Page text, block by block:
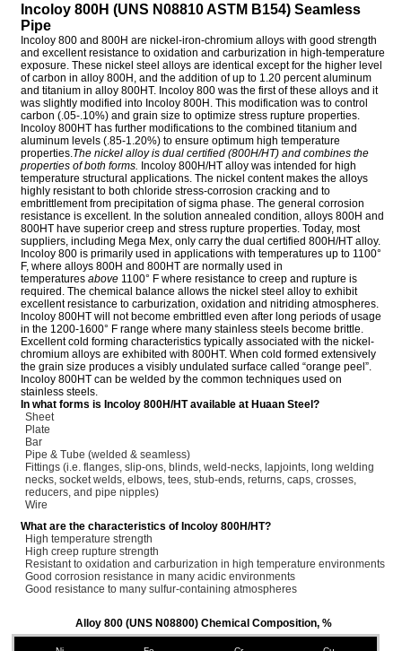
Incoloy 800H (UNS N08810 ASTM B154) Seamless
Pipe
Incoloy 800 and 800H are nickel-iron-chromium alloys with good strength
and excellent resistance to oxidation and carburization in high-temperature
exposure. These nickel steel alloys are identical except for the higher level
of carbon in alloy 800H, and the addition of up to 1.20 percent aluminum
and titanium in alloy 800HT. Incoloy 800 was the first of these alloys and it
was slightly modified into Incoloy 800H. This modification was to control
carbon (.05-.10%) and grain size to optimize stress rupture properties.
Incoloy 800HT has further modifications to the combined titanium and
aluminum levels (.85-1.20%) to ensure optimum high temperature
properties.The nickel alloy is dual certified (800H/HT) and combines the
properties of both forms. Incoloy 800H/HT alloy was intended for high
temperature structural applications. The nickel content makes the alloys
highly resistant to both chloride stress-corrosion cracking and to
embrittlement from precipitation of sigma phase. The general corrosion
resistance is excellent. In the solution annealed condition, alloys 800H and
800HT have superior creep and stress rupture properties. Today, most
suppliers, including Mega Mex, only carry the dual certified 800H/HT alloy.
Incoloy 800 is primarily used in applications with temperatures up to 1100°
F, where alloys 800H and 800HT are normally used in
temperatures above 1100° F where resistance to creep and rupture is
required. The chemical balance allows the nickel steel alloy to exhibit
excellent resistance to carburization, oxidation and nitriding atmospheres.
Incoloy 800HT will not become embrittled even after long periods of usage
in the 1200-1600° F range where many stainless steels become brittle.
Excellent cold forming characteristics typically associated with the nickel-
chromium alloys are exhibited with 800HT. When cold formed extensively
the grain size produces a visibly undulated surface called “orange peel”.
Incoloy 800HT can be welded by the common techniques used on
stainless steels.
In what forms is Incoloy 800H/HT available at Huaan Steel?
Sheet
Plate
Bar
Pipe & Tube (welded & seamless)
Fittings (i.e. flanges, slip-ons, blinds, weld-necks, lapjoints, long welding
necks, socket welds, elbows, tees, stub-ends, returns, caps, crosses,
reducers, and pipe nipples)
Wire
What are the characteristics of Incoloy 800H/HT?
High temperature strength
High creep rupture strength
Resistant to oxidation and carburization in high temperature environments
Good corrosion resistance in many acidic environments
Good resistance to many sulfur-containing atmospheres
Alloy 800 (UNS N08800) Chemical Composition, %